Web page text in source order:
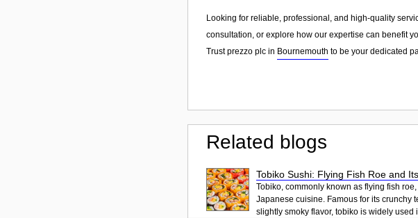
Looking for reliable, professional, and high-quality
consultation, or explore how our expertise can benefit
Trust prezzo plc in Bournemouth to be your dedicated
Related blogs
Tobiko Sushi: Flying Fish Roe and
Tobiko, commonly known as flying fish
Japanese cuisine. Famous for its crunchy
slightly smoky flavor, tobiko is widely used